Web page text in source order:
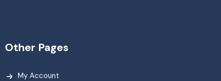
Other Pages
My Account